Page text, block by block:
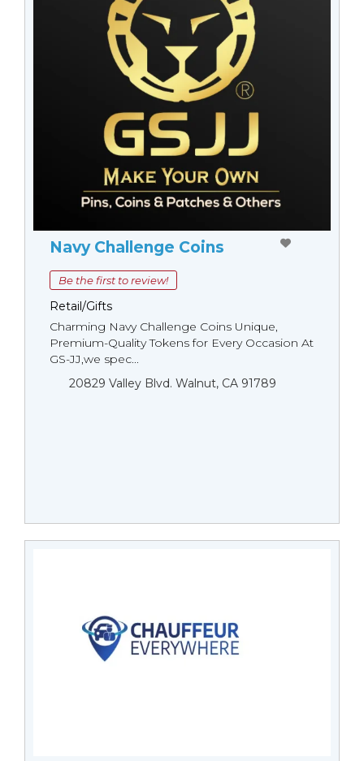
Navy Challenge Coins
Be the first to review!
Retail/Gifts
Charming Navy Challenge Coins Unique,
Premium-Quality Tokens for Every Occasion At
GS-JJ,we spec...
20829 Valley Blvd. Walnut, CA 91789